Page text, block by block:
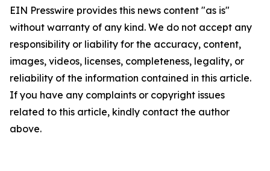
EIN Presswire provides this news content "as is"
without warranty of any kind. We do not accept any
responsibility or liability for the accuracy, content,
images, videos, licenses, completeness, legality, or
reliability of the information contained in this article.
If you have any complaints or copyright issues
related to this article, kindly contact the author
above.